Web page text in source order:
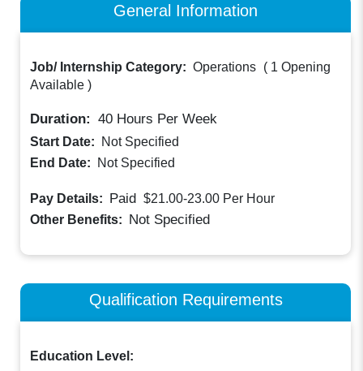
General Information
Job/ Internship Category: Operations ( 1 Opening
Available )
Duration: 40 Hours Per Week
Start Date:
Not Specified
End Date:
Not Specified
Pay Details: Paid $21.00-23.00 Per Hour
Other Benefits: Not Specified
Qualification Requirements
Education Level: